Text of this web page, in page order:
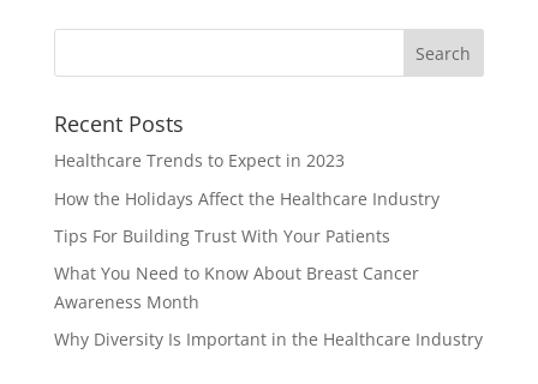
Recent Posts
Healthcare Trends to Expect in 2023
How the Holidays Affect the Healthcare Industry
Tips For Building Trust With Your Patients
What You Need to Know About Breast Cancer
Awareness Month
Why Diversity Is Important in the Healthcare Industry